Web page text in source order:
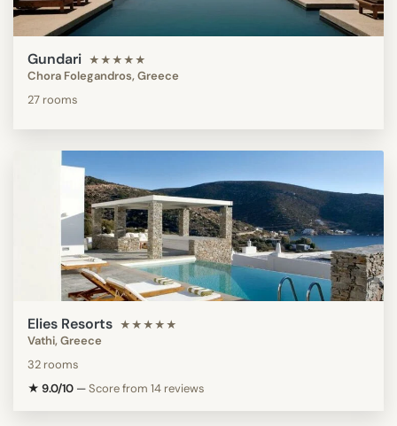
Gundari ★★★★★
Chora Folegandros, Greece
27 rooms
Elies Resorts ★★★★★
Vathi, Greece
32 rooms
★ 9.0/10 —Score from 14 reviews